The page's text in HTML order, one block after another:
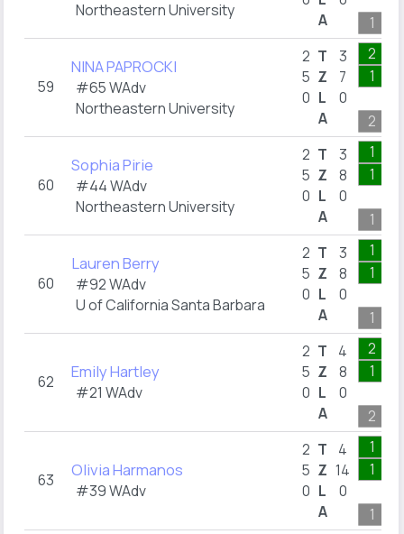
Northeastern University
A
1
59
NINA PAPROCKI
#65 WAdv
Northeastern University
2
5
0
T
Z
L
A
3
7
0
2
1
2
60
Sophia Pirie
#44 WAdv
Northeastern University
2
5
0
T
Z
L
A
3
8
0
1
1
1
60
Lauren Berry
#92 WAdv
U of California Santa Barbara
2
5
0
T
Z
L
A
3
8
0
1
1
1
62 Emily Hartley
#21 WAdv
2
5
0
T
Z
L
A
4
8
0
2
1
2
63 Olivia Harmanos
#39 WAdv
2
5
0
T
Z
L
A
4
14
0
1
1
1